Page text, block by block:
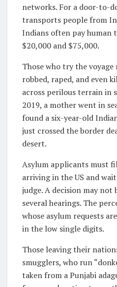
networks. For a door-to-
transports people from
Indians often pay human
$20,000 and $75,000.
Those who try the
robbed, raped, and even
across perilous terrain in
2019, a mother went in
found a six-year-old
just crossed the border
desert.
Asylum applicants must
arriving in the US and
judge. A decision may not
several hearings. The
whose asylum requests
in the low single digits.
Those leaving their
smugglers, who run
taken from a Punjabi